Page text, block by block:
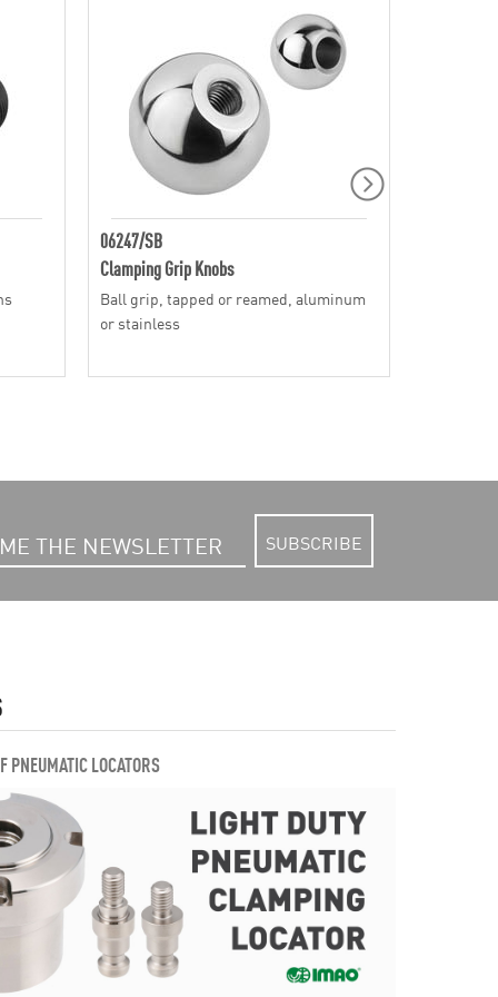
06247/SB
Clamping Grip Knobs
Ball grip, tapped or reamed, aluminum
or stainless
SUBSCRIBE
PNEUMATIC LOCATORS